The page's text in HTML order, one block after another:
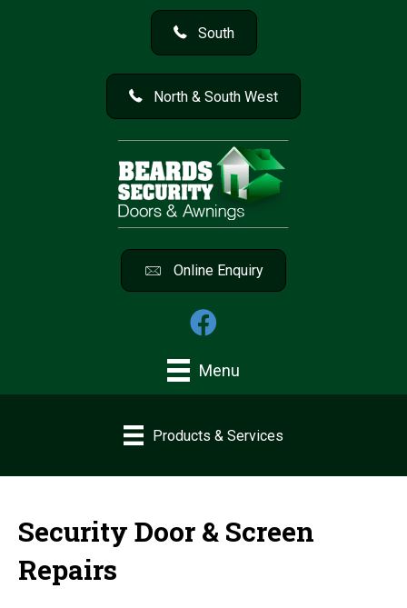
South
North & South West
Online Enquiry
Menu
Products & Services
Security Door & Screen
Repairs